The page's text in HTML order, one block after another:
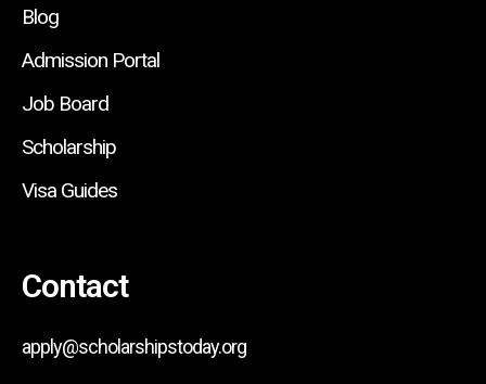
Blog
Admission Portal
Job Board
Scholarship
Visa Guides
Contact
apply@scholarshipstoday.org